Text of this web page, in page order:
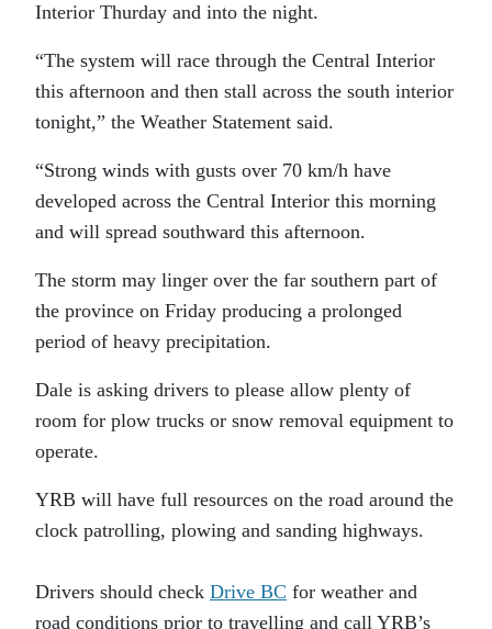
Interior Thurday and into the night.
“The system will race through the Central Interior
this afternoon and then stall across the south interior
tonight,” the Weather Statement said.
“Strong winds with gusts over 70 km/h have
developed across the Central Interior this morning
and will spread southward this afternoon.
The storm may linger over the far southern part of
the province on Friday producing a prolonged
period of heavy precipitation.
Dale is asking drivers to please allow plenty of
room for plow trucks or snow removal equipment to
operate.
YRB will have full resources on the road around the
clock patrolling, plowing and sanding highways.
Drivers should check Drive BC for weather and
road conditions prior to travelling and call YRB’s